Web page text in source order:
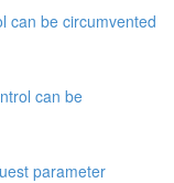
can be circumvented
can be
parameter